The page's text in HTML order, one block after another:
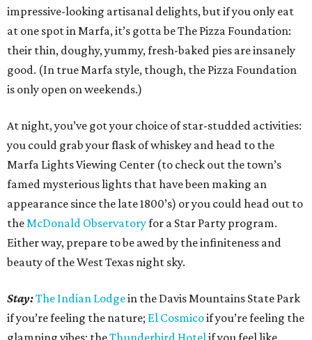
impressive-looking artisanal delights, but if you only eat
at one spot in Marfa, it’s gotta be The Pizza Foundation:
their thin, doughy, yummy, fresh-baked pies are insanely
good. (In true Marfa style, though, the Pizza Foundation
is only open on weekends.)
At night, you’ve got your choice of star-studded activities:
you could grab your flask of whiskey and head to the
Marfa Lights Viewing Center (to check out the town’s
famed mysterious lights that have been making an
appearance since the late 1800’s) or you could head out to
theMcDonald Observatoryfor a Star Party program.
Either way, prepare to be awed by the infiniteness and
beauty of the West Texas night sky.
Stay:The Indian Lodgein the Davis Mountains State Park
if you’re feeling the nature; El Cosmicoif you’re feeling the